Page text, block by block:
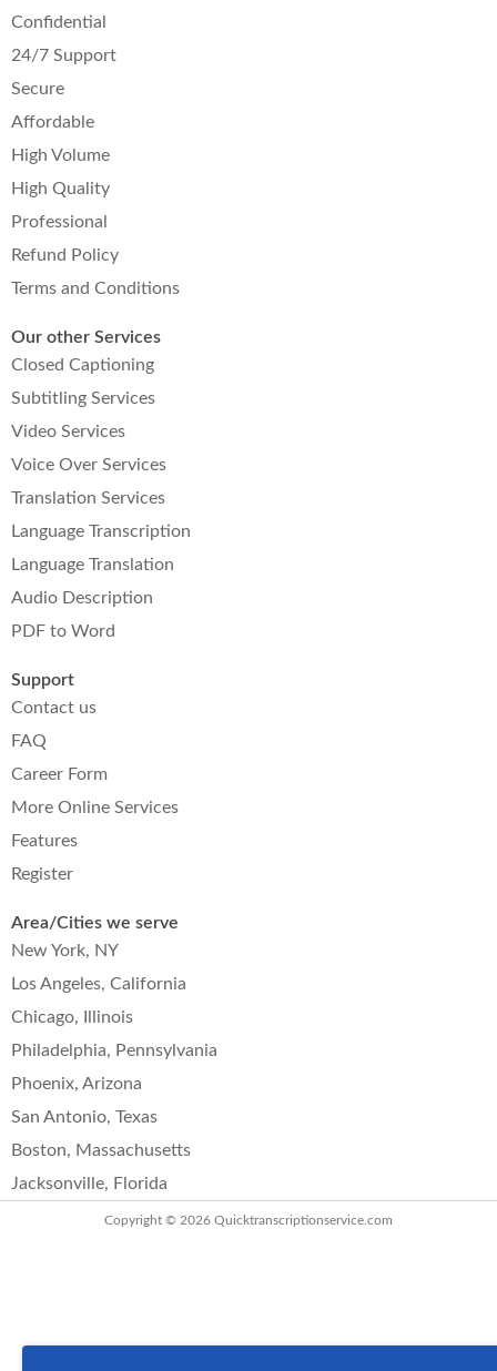
Confidential
24/7 Support
Secure
Affordable
High Volume
High Quality
Professional
Refund Policy
Terms and Conditions
Our other Services
Closed Captioning
Subtitling Services
Video Services
Voice Over Services
Translation Services
Language Transcription
Language Translation
Audio Description
PDF to Word
Support
Contact us
FAQ
Career Form
More Online Services
Features
Register
Area/Cities we serve
New York, NY
Los Angeles, California
Chicago, Illinois
Philadelphia, Pennsylvania
Phoenix, Arizona
San Antonio, Texas
Boston, Massachusetts
Jacksonville, Florida
Copyright © 2026 Quicktranscriptionservice.com